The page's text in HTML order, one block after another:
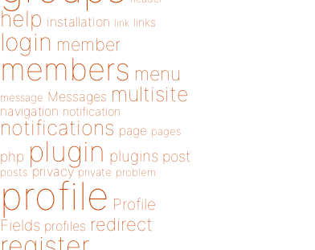
help installation link links
login member
members menu
message Messages multisite
navigation notification
notifications page pages
php plugin plugins post
posts privacy private problem
profile Profile
Fields profiles redirect